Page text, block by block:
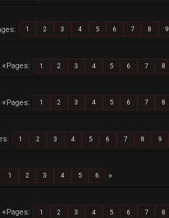
1 2 3 4 5 6 7 8 9
Pages 1 2 3 4 5 6 7 8
Pages 1 2 3 4 5 6 7 8
1 2 3 4 5 6 7 8 9
1 2 3 4 5 6
Pages 1 2 3 4 5 6 7 8